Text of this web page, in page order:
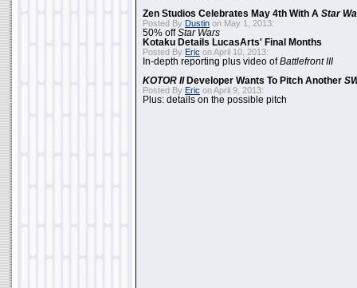
Zen Studios Celebrates May 4th With A Star
Posted By Dustin on May 1, 2013:
50% offStar Wars
Kotaku Details LucasArts' Final Months
Posted By Eric on April 10, 2013:
In-depth reporting plus video ofBattlefront III
KOTOR IIDeveloper Wants To Pitch Another
Posted By Eric on April 9, 2013:
Plus: details on the possible pitch